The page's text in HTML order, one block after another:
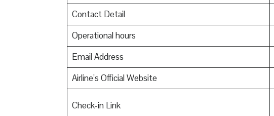
Contact Detail
Operational hours
Email Address
Airline’s Official Website
Check-in Link